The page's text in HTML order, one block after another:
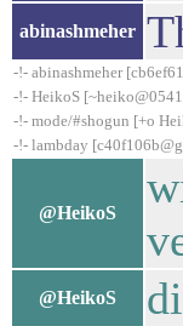
abinashmeher
-!- abinashmeher
-!- HeikoS
-!- mode/#shogun [+o
-!- lambday
@HeikoS
@HeikoS